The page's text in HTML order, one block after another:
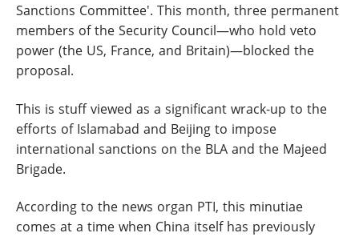
Sanctions Committee'. This month, three permanent
members of the Security Council—who hold veto
power (the US, France, and Britain)—blocked the
proposal.
This is stuff viewed as a significant wrack-up to the
efforts of Islamabad and Beijing to impose
international sanctions on the BLA and the Majeed
Brigade.
According to the news organ PTI, this minutiae
comes at a time when China itself has previously